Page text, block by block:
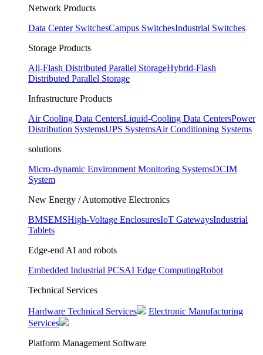
Network Products
Data Center SwitchesCampus SwitchesIndustrial Switches
Storage Products
All-Flash Distributed Parallel StorageHybrid-Flash
Distributed Parallel Storage
Infrastructure Products
Air Cooling Data CentersLiquid-Cooling Data CentersPower
Distribution SystemsUPS SystemsAir Conditioning Systems
solutions
Micro-dynamic Environment Monitoring SystemsDCIM
System
New Energy / Automotive Electronics
BMSEMSHigh-Voltage EnclosuresIoT GatewaysIndustrial
Tablets
Edge-end AI and robots
Embedded Industrial PCSAI Edge ComputingRobot
Technical Services
Hardware Technical Services
Electronic Manufacturing
Services
Platform Management Software